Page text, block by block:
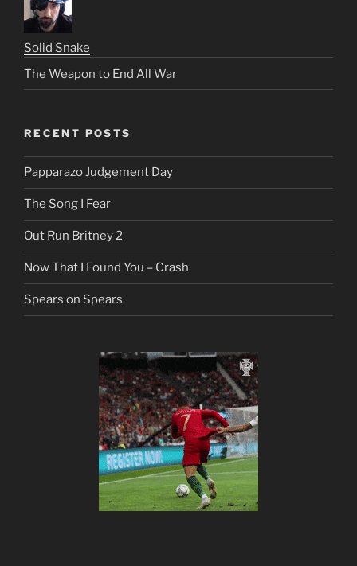
Solid Snake
The Weapon to End All War
RECENT POSTS
Papparazo Judgement Day
The Song I Fear
Out Run Britney 2
Now That I Found You – Crash
Spears on Spears